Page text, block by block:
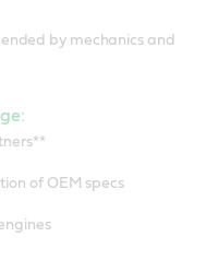
by mechanics and
of OEM specs